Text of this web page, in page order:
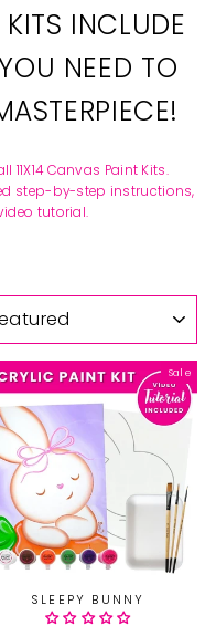
INCLUDE
NEED TO
11X14 Canvas Paint Kits.
step-by-step instructions,
tutorial.
Sale
SLEEPY BUNNY